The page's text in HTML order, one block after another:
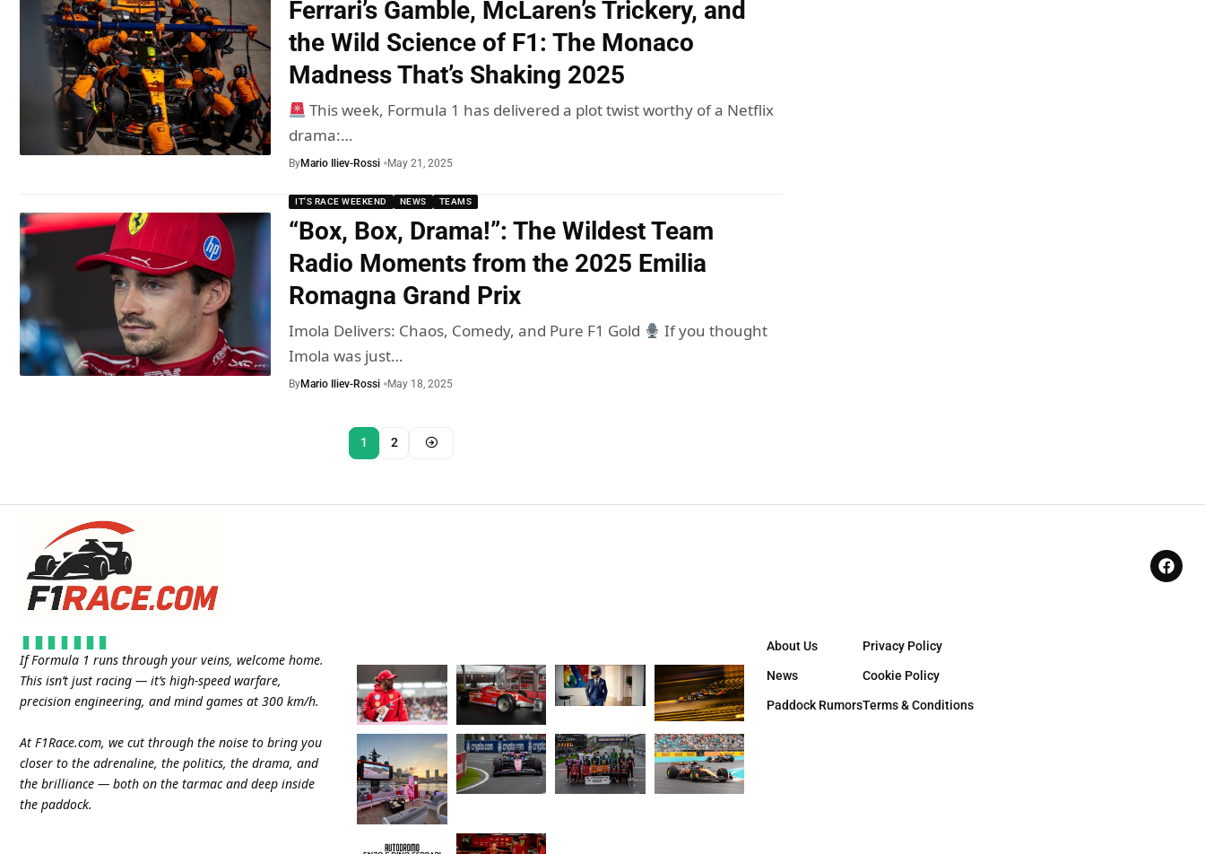
Ferrari’s Gamble, McLaren’s Trickery, and
the Wild Science of F1: The Monaco
Madness That’s Shaking 2025
This week, Formula 1 has delivered a plot twist worthy of a Netflix
drama:…
ByMario Iliev-Rossi May 21, 2025
IT'S RACE WEEKEND NEWS TEAMS
“Box, Box, Drama!”: The Wildest Team
Radio Moments from the 2025 Emilia
Romagna Grand Prix
Imola Delivers: Chaos, Comedy, and Pure F1 Gold
If you thought
Imola was just…
ByMario Iliev-Rossi May 18, 2025
1 2
If Formula 1 runs through your veins, welcome home.
This isn’t just racing — it’s high-speed warfare,
precision engineering, and mind games at 300 km/h.
At F1Race.com, we cut through the noise to bring you
closer to the adrenaline, the politics, the drama, and
the brilliance — both on the tarmac and deep inside
the paddock.
About Us
News
Paddock Rumors
Privacy Policy
Cookie Policy
Terms & Conditions